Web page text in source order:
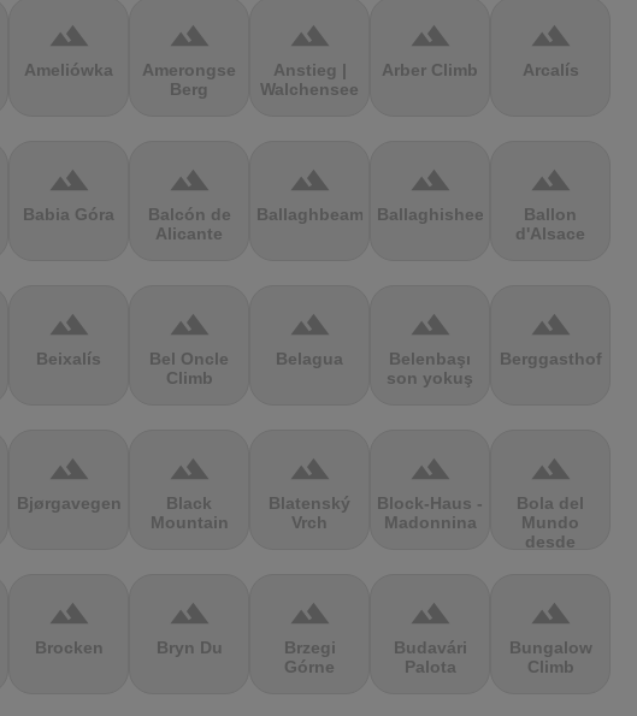
terrain
Ameliówka
terrain
Amerongse
Berg
terrain
Anstieg |
Walchensee
terrain
Arber Climb
terrain
Arcalís
terrain
Babia Góra
terrain
Balcón de
Alicante
terrain
Ballaghbeama
terrain
Ballaghisheen
terrain
Ballon
d'Alsace
terrain
Beixalís
terrain
Bel Oncle
Climb
terrain
Belagua
terrain
Belenbaşı
son yokuş
terrain
Berggasthof
terrain
Bjørgavegen
terrain
Black
Mountain
terrain
Blatenský
Vrch
terrain
Block-Haus -
Madonnina
terrain
Bola del
Mundo
desde
terrain
Brocken
terrain
Bryn Du
terrain
Brzegi
Górne
terrain
Budavári
Palota
terrain
Bungalow
Climb